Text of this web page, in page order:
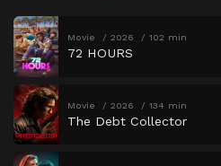
Movie 2026 102 min
72 HOURS
Movie 2026 134 min
The Debt Collector